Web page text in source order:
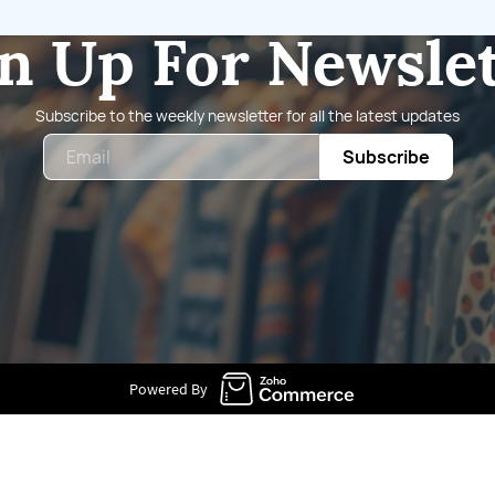
Up For
Subscribe to the weekly newsletter for all the latest updates
Subscribe
Powered By